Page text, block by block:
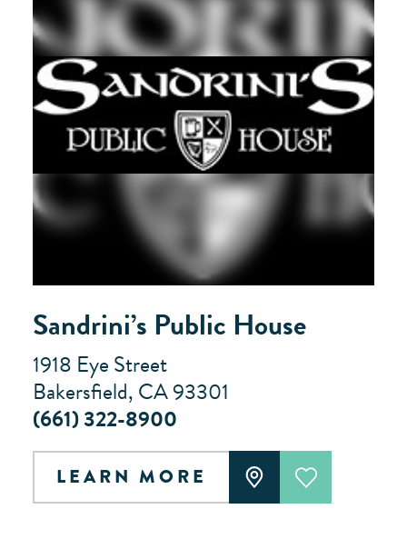
Sandrini’s Public House
1918 Eye Street
Bakersfield, CA 93301
(661) 322-8900
LEARN MORE